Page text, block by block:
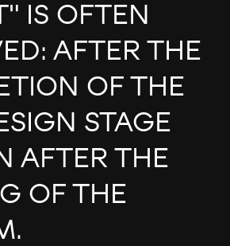
IS OFTEN
AFTER THE
OF THE
STAGE
AFTER THE
OF THE